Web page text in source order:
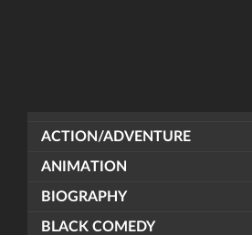
ACTION/ADVENTURE
ANIMATION
BIOGRAPHY
BLACK COMEDY